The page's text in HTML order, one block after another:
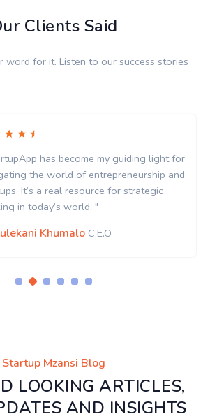
Clients Said
word for it. Listen to our success stories
has become my guiding light for
the world of entrepreneurship and
It’s a real resource for strategic
in today’s world. "
Khumalo C.E.O
Startup Mzansi Blog
LOOKING ARTICLES,
AND INSIGHTS